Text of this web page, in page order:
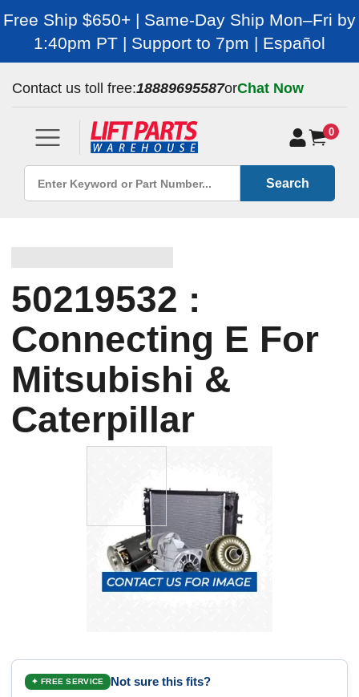
Free Ship $650+ | Same-Day Ship Mon–Fri by
1:40pm PT | Support to 7pm | Español
Contact us toll free:18889695587orChat Now
0
Search
50219532 :
Connecting E For
Mitsubishi &
Caterpillar
✦ FREE SERVICE Not sure this fits?